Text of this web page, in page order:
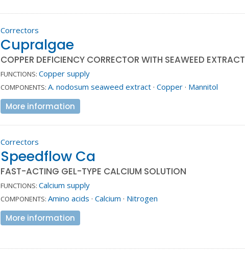
Correctors
Cupralgae
COPPER DEFICIENCY CORRECTOR WITH SEAWEED EXTRACT
FUNCTIONS: Copper supply
COMPONENTS: A. nodosum seaweed extract ·Copper · Mannitol
More information
Correctors
Speedflow Ca
FAST-ACTING GEL-TYPE CALCIUM SOLUTION
FUNCTIONS: Calcium supply
COMPONENTS: Amino acids ·Calcium · Nitrogen
More information